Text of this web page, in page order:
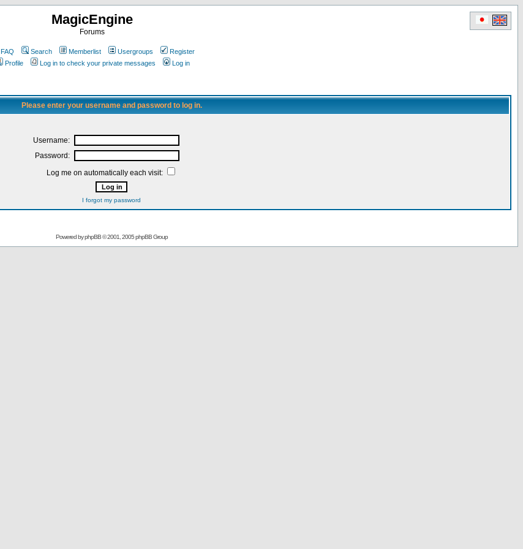
MagicEngine
Forums
FAQ Search Memberlist Usergroups
Register
Profile
Log in to check your private messages Log in
Please enter your username and password to log in.
Username:
Password:
Log me on automatically each visit:
I forgot my password
Powered byphpBB© 2001, 2005 phpBB Group